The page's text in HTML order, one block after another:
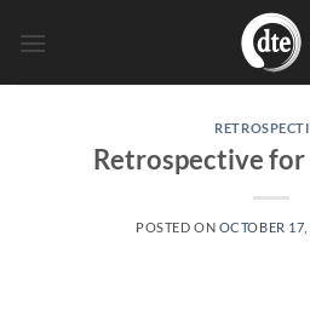
Retrospective
POSTED ON OCTOBER